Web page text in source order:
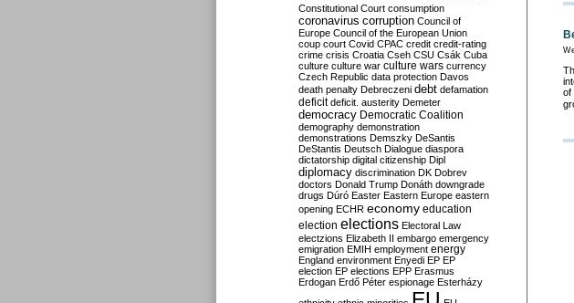
of
Constitutional Court consumption
coronavirus corruption Council of
Europe Council of the European Union
coup court Covid CPAC credit credit-rating
crime crisis Croatia Cseh CSU Csák Cuba
culture culture war culture wars currency
Czech Republic data protection Davos
death penalty Debreczeni debt defamation
deficit deficit. austerity Demeter
democracy Democratic Coalition
demography demonstration
demonstrations Demszky DeSantis
DeStantis Deutsch Dialogue diaspora
dictatorship digital citizenship Dipl
diplomacy discrimination DK Dobrev
doctors Donald Trump Donáth downgrade
drugs Dúró Easter Eastern Europe eastern
opening ECHR economy education
election elections Electoral Law
electzions Elizabeth II embargo emergency
emigration EMIH employment energy
England environment Enyedi EP EP
election EP elections EPP Erasmus
Erdogan Erdő Péter espionage Esterházy